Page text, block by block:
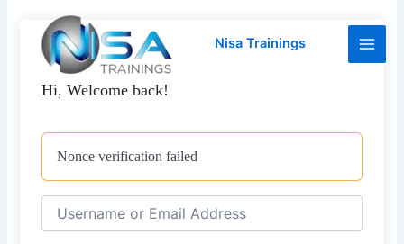
content
Nisa Trainings
Hi, Welcome back!
Nonce verification failed